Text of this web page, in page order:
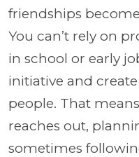
friendships
You can’t rely on
in school or early
initiative and
people. That
reaches out,
sometimes